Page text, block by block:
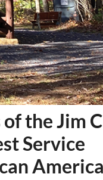
the Jim
Service